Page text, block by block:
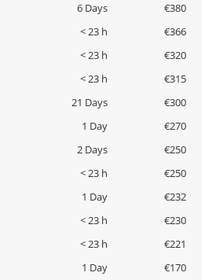
6 Days
€380
< 23 h
€366
< 23 h
€320
< 23 h
€315
21 Days
€300
1 Day
€270
2 Days
€250
< 23 h
€250
1 Day
€232
< 23 h
€230
< 23 h
€221
1 Day
€170